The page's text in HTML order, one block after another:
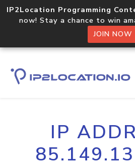
IP2Location Programming
now! Stay a chance to win
JOIN NOW
IP